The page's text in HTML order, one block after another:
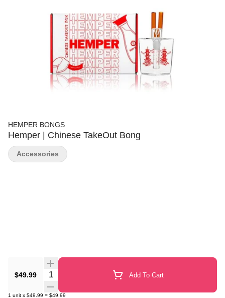
HEMPER BONGS
Hemper | Chinese TakeOut Bong
$49.99 Quantity Selector Add To Cart
1 unit x $49.99 = $49.99
Accessories